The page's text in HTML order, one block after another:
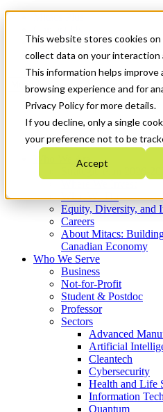
This website stores cookies
collect data on your interaction
This information helps improve
browsing experience and for
Privacy Policy for more details.
If you decline, only a single
your preference not to be
Accept
News & Events
Get Started
Menu
Who We Are
Strategic Plan 2026-
What We Do
Equity, Diversity, and
Careers
About Mitacs:
Canadian Economy
Who We Serve
Business
Not-for-Profit
Student & Postdoc
Professor
Sectors
Advanced
Artificial
Cleantech
Cybersecurity
Health and Life
Information
Quantum